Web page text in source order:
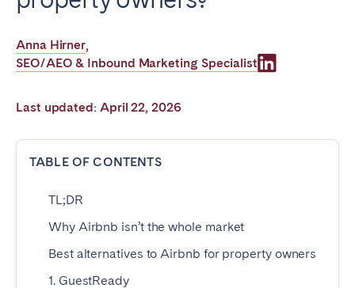
Anna Hirner,
SEO/AEO & Inbound Marketing Specialist
Last updated: April 22, 2026
TABLE OF CONTENTS
TL;DR
Why Airbnb isn’t the whole market
Best alternatives to Airbnb for property owners
1. GuestReady
Poitiers
Strasbourg
Troyes
IRELAND
Dublin
SAUDI ARABIA
Riyadh
SPAIN